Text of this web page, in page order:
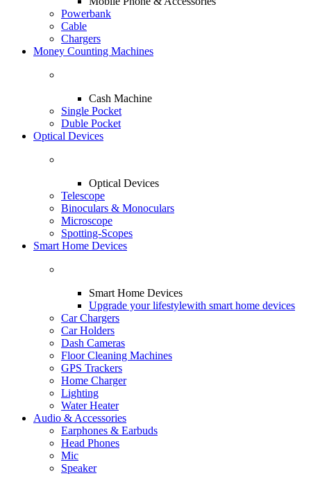
Powerbank
Cable
Chargers
Money Counting Machines
Cash Machine
Single Pocket
Duble Pocket
Optical Devices
Optical Devices
Telescope
Binoculars & Monoculars
Microscope
Spotting-Scopes
Smart Home Devices
Smart Home Devices
Upgrade your lifestylewith smart home devices
Car Chargers
Car Holders
Dash Cameras
Floor Cleaning Machines
GPS Trackers
Home Charger
Lighting
Water Heater
Audio & Accessories
Earphones & Earbuds
Head Phones
Mic
Speaker